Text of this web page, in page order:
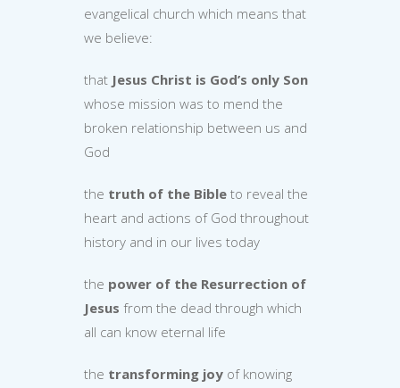
evangelical church which means that
we believe:
that Jesus Christ is God’s only Son
whose mission was to mend the
broken relationship between us and
God
the truth of the Bible to reveal the
heart and actions of God throughout
history and in our lives today
the power of the Resurrection of
Jesus from the dead through which
all can know eternal life
the transforming joy of knowing